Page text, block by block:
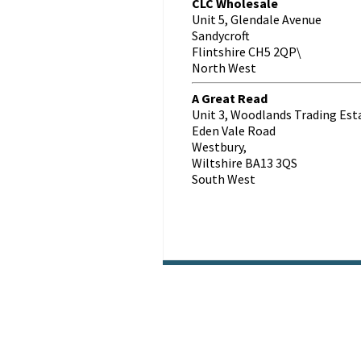
CLC Wholesale
Unit 5, Glendale Avenue
Sandycroft
Flintshire CH5 2QP\
North West
A Great Read
Unit 3, Woodlands Trading
Eden Vale Road
Westbury,
Wiltshire BA13 3QS
South West